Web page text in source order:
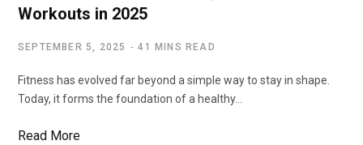
Workouts in 2025
SEPTEMBER 5, 2025 41 MINS READ
Fitness has evolved far beyond a simple way to stay in shape.
Today, it forms the foundation of a healthy…
Read More